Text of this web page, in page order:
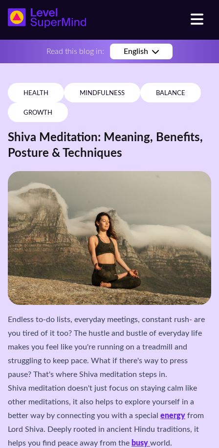
Read this blog in: English
HEALTH MINDFULNESS BALANCE
GROWTH
Shiva Meditation: Meaning, Benefits,
Posture & Techniques
Endless to-do lists, everyday meetings, constant rush- are
you tired of it too? The hustle and bustle of everyday life
makes you feel like you're running on a treadmill and
struggling to keep pace. What if there's way to press
pause? That's where Shiva meditation steps in.
Shiva meditation doesn't just focus on staying calm like
other meditations, it also helps to explore yourself in a
better way by connecting you with a special energy from
Lord Shiva. Deeply rooted in ancient Hindu traditions, it
helps you find peace away from the busy world.